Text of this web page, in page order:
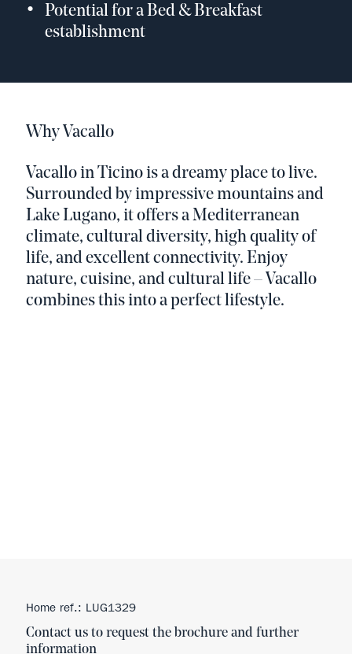
Potential for a Bed & Breakfast
establishment
Why Vacallo
Vacallo in Ticino is a dreamy place to live.
Surrounded by impressive mountains and
Lake Lugano, it offers a Mediterranean
climate, cultural diversity, high quality of
life, and excellent connectivity. Enjoy
nature, cuisine, and cultural life – Vacallo
combines this into a perfect lifestyle.
Home ref.: LUG1329
Contact us to request the brochure and further
information